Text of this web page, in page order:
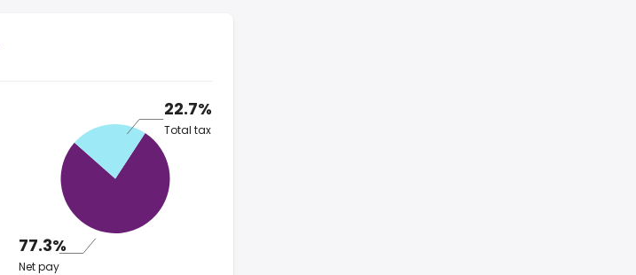
22.7%
Total tax
77.3%
Net pay